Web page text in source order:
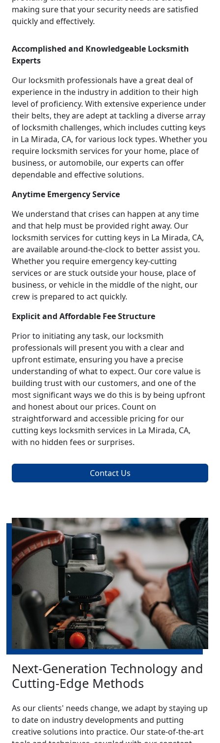
making sure that your security needs are satisfied
quickly and effectively.
Accomplished and Knowledgeable Locksmith
Experts
Our locksmith professionals have a great deal of
experience in the industry in addition to their high
level of proficiency. With extensive experience under
their belts, they are adept at tackling a diverse array
of locksmith challenges, which includes cutting keys
in La Mirada, CA, for various lock types. Whether you
require locksmith services for your home, place of
business, or automobile, our experts can offer
dependable and effective solutions.
Anytime Emergency Service
We understand that crises can happen at any time
and that help must be provided right away. Our
locksmith services for cutting keys in La Mirada, CA,
are available around-the-clock to better assist you.
Whether you require emergency key-cutting
services or are stuck outside your house, place of
business, or vehicle in the middle of the night, our
crew is prepared to act quickly.
Explicit and Affordable Fee Structure
Prior to initiating any task, our locksmith
professionals will present you with a clear and
upfront estimate, ensuring you have a precise
understanding of what to expect. Our core value is
building trust with our customers, and one of the
most significant ways we do this is by being upfront
and honest about our prices. Count on
straightforward and accessible pricing for our
cutting keys locksmith services in La Mirada, CA,
with no hidden fees or surprises.
Contact Us
Next-Generation Technology and
Cutting-Edge Methods
As our clients' needs change, we adapt by staying up
to date on industry developments and putting
creative solutions into practice. Our state-of-the-art